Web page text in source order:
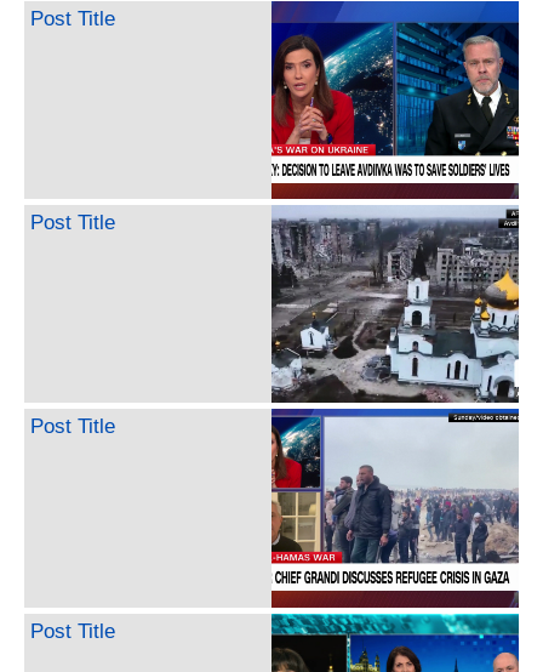
Post Title
Post Title
Post Title
Post Title